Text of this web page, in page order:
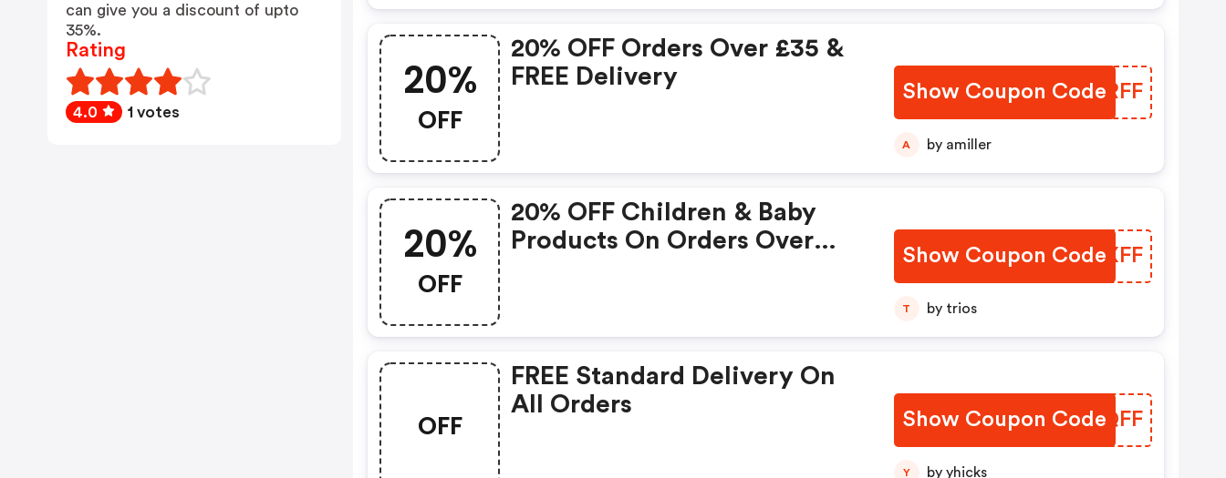
20%
OFF
20% OFF Orders Over £35 &
FREE Delivery
Show Coupon Code
PUBRFF
A by amiller
20%
OFF
20% OFF Children & Baby
Products On Orders Over
Show Coupon Code
HCWXFF
T by trios
OFF
FREE Standard Delivery On
All Orders
Show Coupon Code
BXJQFF
Y by yhicks
can give you a discount of upto
35%.
Rating
4.0 1 votes